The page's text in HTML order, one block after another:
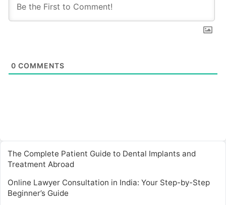
0 COMMENTS
The Complete Patient Guide to Dental Implants and
Treatment Abroad
Online Lawyer Consultation in India: Your Step-by-Step
Beginner’s Guide